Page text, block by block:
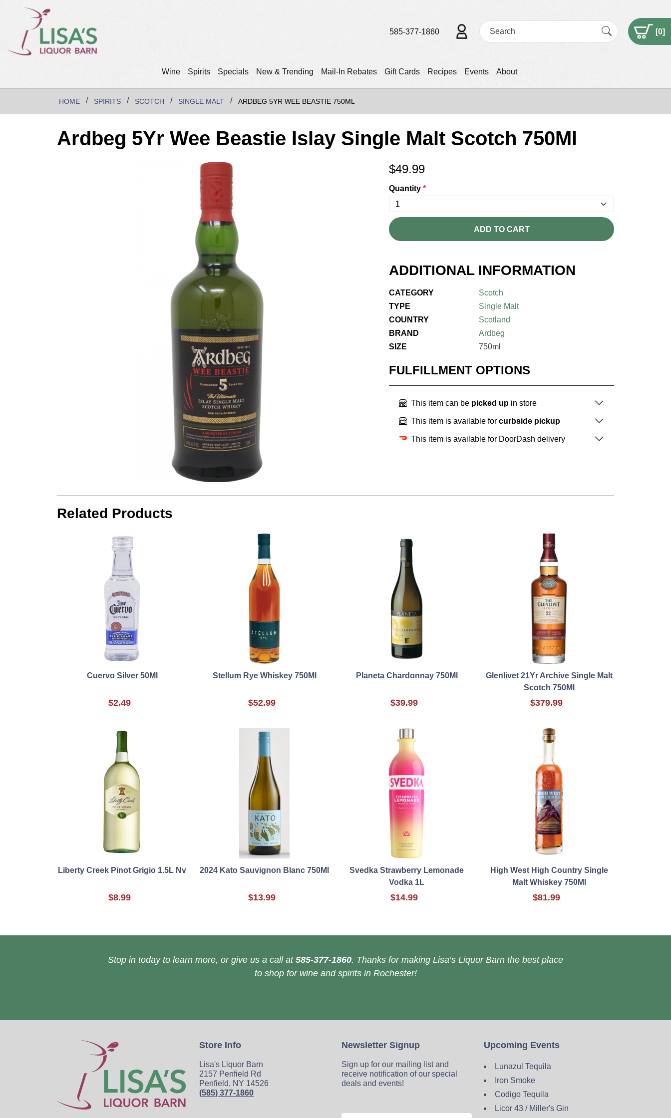
Wine Spirits Specials New & Trending Mail-In Rebates Gift Cards Recipes Events About
585-377-1860 [0]
HOME SPIRITS SCOTCH SINGLE MALT ARDBEG 5YR WEE BEASTIE 750ML
Ardbeg 5Yr Wee Beastie Islay Single Malt Scotch 750Ml
$49.99
Quantity *
ADD TO CART
ADDITIONAL INFORMATION
CATEGORY
Scotch
TYPE
Single Malt
COUNTRY
Scotland
BRAND
Ardbeg
SIZE
750ml
FULFILLMENT OPTIONS
This item can be picked up in store
This item is available for curbside pickup
This item is available for DoorDash delivery
Related Products
Cuervo Silver 50Ml
$2.49
Stellum Rye Whiskey 750Ml
$52.99
Planeta Chardonnay 750Ml
$39.99
Glenlivet 21Yr Archive Single Malt
Scotch 750Ml
$379.99
Liberty Creek Pinot Grigio 1.5L Nv
$8.99
2024 Kato Sauvignon Blanc 750Ml
$13.99
Svedka Strawberry Lemonade
Vodka 1L
$14.99
High West High Country Single
Malt Whiskey 750Ml
$81.99
Stop in today to learn more, or give us a call at 585-377-1860. Thanks for making Lisa’s Liquor Barn the best place
to shop for wine and spirits in Rochester!
Store Info
Lisa's Liquor Barn
2157 Penfield Rd
Penfield, NY 14526
(585) 377-1860
Newsletter Signup
Sign up for our mailing list and
receive notification of our special
deals and events!
Upcoming Events
Lunazul Tequila
Iron Smoke
Codigo Tequila
Licor 43 / Miller's Gin